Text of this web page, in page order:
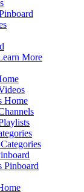
More
Home
Pinboard